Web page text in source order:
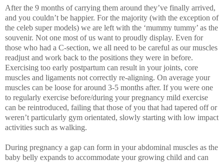
After the 9 months of carrying them around they’ve finally arrived,
and you couldn’t be happier. For the majority (with the exception of
the celeb super models) we are left with the ‘mummy tummy’ as the
souvenir. Not one most of us want to proudly display. Even for
those who had a C-section, we all need to be careful as our muscles
readjust and work back to the positions they were in before.
Exercising too early postpartum can result in your joints, core
muscles and ligaments not correctly re-aligning. On average your
muscles can be loose for around 3-5 months after. If you were one
to regularly exercise before/during your pregnancy mild exercise
can be reintroduced, failing that those of you that had tapered off or
weren’t particularly gym orientated, slowly starting with low impact
activities such as walking.
During pregnancy a gap can form in your abdominal muscles as the
baby belly expands to accommodate your growing child and can